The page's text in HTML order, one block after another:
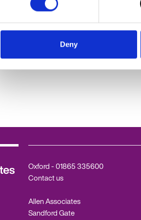
Deny
February HR Hub | Poll
Results and Q&A Blog
Oxford -01865 335600
Contact us
Allen Associates
Sandford Gate